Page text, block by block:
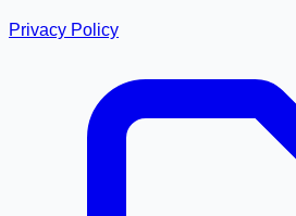
Privacy Policy